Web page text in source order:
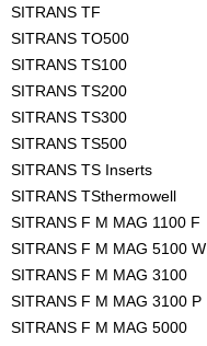
SITRANS TF
SITRANS TO500
SITRANS TS100
SITRANS TS200
SITRANS TS300
SITRANS TS500
SITRANS TS Inserts
SITRANS TSthermowell
SITRANS F M MAG 1100 F
SITRANS F M MAG 5100 W
SITRANS F M MAG 3100
SITRANS F M MAG 3100 P
SITRANS F M MAG 5000